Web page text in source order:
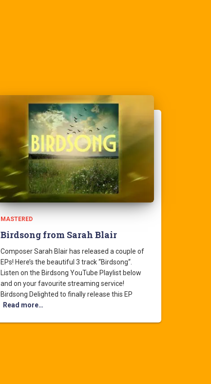
MASTERED
Birdsong from Sarah Blair
Composer Sarah Blair has released a couple of
EPs! Here’s the beautiful 3 track “Birdsong“.
Listen on the Birdsong YouTube Playlist below
and on your favourite streaming service!
Birdsong Delighted to finally release this EP
Read more…